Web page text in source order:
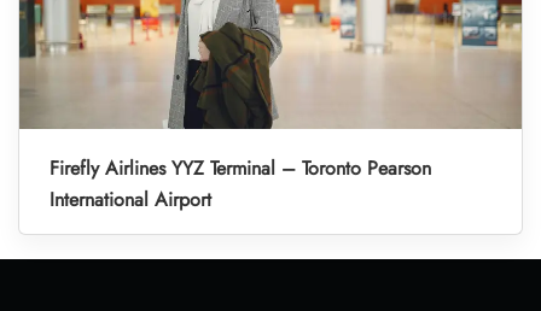
Firefly Airlines YYZ Terminal – Toronto Pearson
International Airport